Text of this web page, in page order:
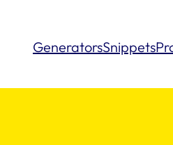
GeneratorsSnippets